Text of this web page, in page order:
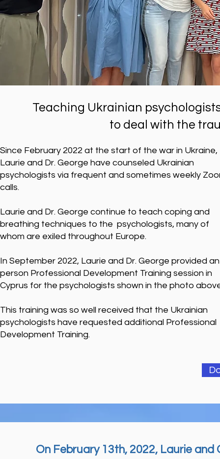
Teaching Ukrainian
to deal with the
Since February 2022 at the start of the war in Ukraine,
Laurie and Dr. George have counseled Ukrainian
psychologists via frequent and sometimes weekly
calls.
Laurie and Dr. George continue to teach coping and
breathing techniques to the psychologists, many of
whom are exiled throughout Europe.
In September 2022, Laurie and Dr. George provided
person Professional Development Training session in
Cyprus for the psychologists shown in the photo
This training was so well received that the Ukrainian
psychologists have requested additional Professional
Development Training.
On February 13th, 2022, Laurie and